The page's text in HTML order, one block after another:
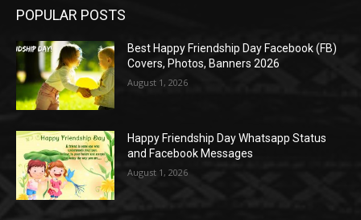
POPULAR POSTS
Best Happy Friendship Day Facebook (FB)
Covers, Photos, Banners 2026
August 1, 2026
Happy Friendship Day Whatsapp Status
and Facebook Messages
August 1, 2026